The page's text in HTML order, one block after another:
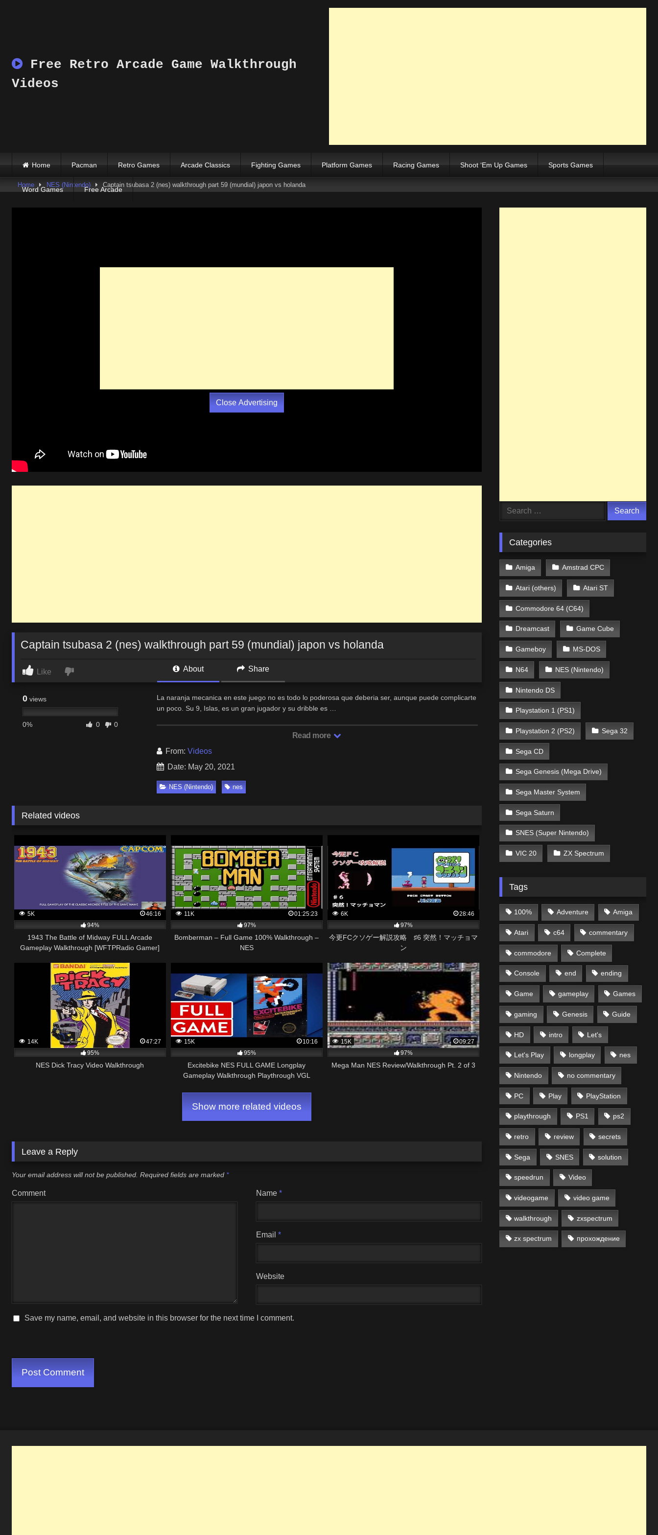
Free Retro Arcade Game Walkthrough
Videos
Home Pacman Retro Games Arcade Classics Fighting Games Platform Games Racing Games Shoot ‘Em Up Games Sports Games
Word Games Free Arcade
Home NES (Nintendo) Captain tsubasa 2 (nes) walkthrough part 59 (mundial) japon vs holanda
Close Advertising
Captain tsubasa 2 (nes) walkthrough part 59 (mundial) japon vs holanda
Like About Share
0 views
0% 0 0
La naranja mecanica en este juego no es todo lo poderosa que deberia ser, aunque puede complicarte
un poco. Su 9, Islas, es un gran jugador y su dribble es …
Read more
From: Videos
Date: May 20, 2021
NES (Nintendo) nes
Related videos
5K
46:16
94%
1943 The Battle of Midway FULL Arcade
Gameplay Walkthrough [WFTPRadio Gamer]
11K
01:25:23
97%
Bomberman – Full Game 100% Walkthrough –
NES
6K
28:46
97%
今更FCクソゲー解説攻略 ♯6 突然！マッチョマ
ン
14K
47:27
95%
NES Dick Tracy Video Walkthrough
15K
10:16
95%
Excitebike NES FULL GAME Longplay
Gameplay Walkthrough Playthrough VGL
15K
09:27
97%
Mega Man NES Review/Walkthrough Pt. 2 of 3
Show more related videos
Leave a Reply
Your email address will not be published. Required fields are marked *
Comment Name*
Email*
Website
Save my name, email, and website in this browser for the next time I comment.
Search
Categories
Amiga Amstrad CPC
Atari (others) Atari ST
Commodore 64 (C64)
Dreamcast Game Cube
Gameboy MS-DOS
N64 NES (Nintendo)
Nintendo DS
Playstation 1 (PS1)
Playstation 2 (PS2) Sega 32
Sega CD
Sega Genesis (Mega Drive)
Sega Master System
Sega Saturn
SNES (Super Nintendo)
VIC 20 ZX Spectrum
Tags
100% Adventure Amiga
Atari c64 commentary
commodore Complete
Console end ending
Game gameplay Games
gaming Genesis Guide
HD intro Let's
Let's Play longplay nes
Nintendo no commentary
PC Play PlayStation
playthrough PS1 ps2
retro review secrets
Sega SNES solution
speedrun Video
videogame video game
walkthrough zxspectrum
zx spectrum прохождение